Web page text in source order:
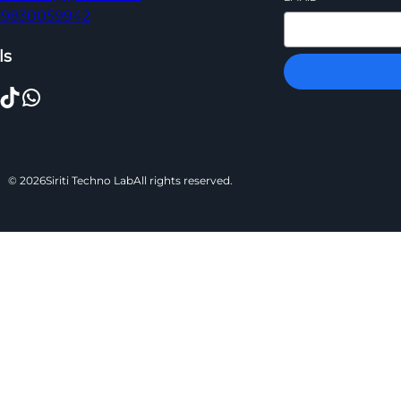
WhatsApp
© 2026Siriti Techno LabAll rights reserved.